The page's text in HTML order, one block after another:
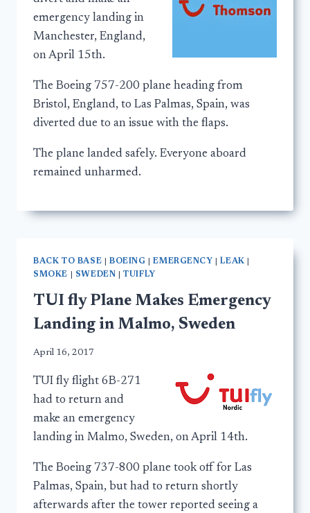
emergency landing in
Manchester, England,
on April 15th.
The Boeing 757-200 plane heading from
Bristol, England, to Las Palmas, Spain, was
diverted due to an issue with the flaps.
The plane landed safely. Everyone aboard
remained unharmed.
BACK TO BASE BOEING |EMERGENCY |LEAK
SMOKE
SWEDEN |TUIFLY
TUI fly Plane Makes Emergency
Landing in Malmo, Sweden
April 16, 2017
TUI fly flight 6B-271
had to return and
make an emergency
landing in Malmo, Sweden, on April 14th.
The Boeing 737-800 plane took off for Las
Palmas, Spain, but had to return shortly
afterwards after the tower reported seeing a